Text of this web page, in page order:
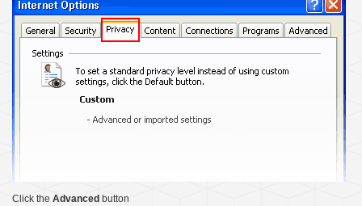
Click the Advanced button